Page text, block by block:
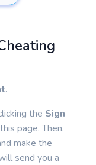
.
the Sign
page. Then,
make the
send you a